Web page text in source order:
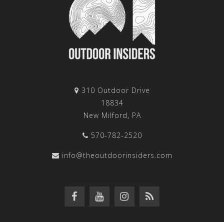
310 Outdoor Drive
18834
New Milford, PA
570-782-2520
info@theoutdoorinsiders.com